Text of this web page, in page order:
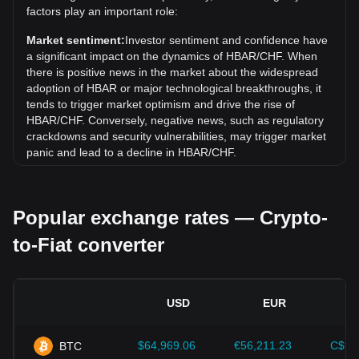
Over the past 7 days, the exchange rate of Hedera (HBAR)
has gone up by 0.50%. Over the last month, the exchange
rate of Hedera (HBAR) has gone down by 1.70% against
Swiss Franc (CHF).
factors play an important role:
Market sentiment:Investor sentiment and confidence have
a significant impact on the dynamics of HBAR/CHF. When
there is positive news in the market about the widespread
adoption of HBAR or major technological breakthroughs, it
tends to trigger market optimism and drive the rise of
HBAR/CHF. Conversely, negative news, such as regulatory
crackdowns and security vulnerabilities, may trigger market
panic and lead to a decline in HBAR/CHF.
impact on their acceptance, which in turn determines their
value relative to traditional currencies such as the US dollar.
Clear and supportive regulations can enhance investor
Economic indicators:
country where the fiat currency is issued—such as inflation
Popular exchange rates — Crypto-
to-Fiat converter
USD EUR
BTC $64,969.06 €56,211.23